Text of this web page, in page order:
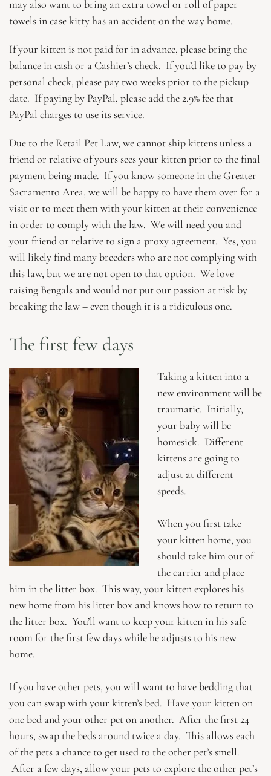
may also want to bring an extra towel or roll of paper
towels in case kitty has an accident on the way home.
If your kitten is not paid for in advance, please bring the
balance in cash or a Cashier’s check. If you’d like to pay by
personal check, please pay two weeks prior to the pickup
date. If paying by PayPal, please add the 2.9% fee that
PayPal charges to use its service.
Due to the Retail Pet Law, we cannot ship kittens unless a
friend or relative of yours sees your kitten prior to the final
payment being made. If you know someone in the Greater
Sacramento Area, we will be happy to have them over for a
visit or to meet them with your kitten at their convenience
in order to comply with the law. We will need you and
your friend or relative to sign a proxy agreement. Yes, you
will likely find many breeders who are not complying with
this law, but we are not open to that option. We love
raising Bengals and would not put our passion at risk by
breaking the law – even though it is a ridiculous one.
The first few days
Taking a kitten into a
new environment will be
traumatic. Initially,
your baby will be
homesick. Different
kittens are going to
adjust at different
speeds.
When you first take
your kitten home, you
should take him out of
the carrier and place
him in the litter box. This way, your kitten explores his
new home from his litter box and knows how to return to
the litter box. You’ll want to keep your kitten in his safe
room for the first few days while he adjusts to his new
home.
If you have other pets, you will want to have bedding that
you can swap with your kitten’s bed. Have your kitten on
one bed and your other pet on another. After the first 24
hours, swap the beds around twice a day. This allows each
of the pets a chance to get used to the other pet’s smell.
After a few days, allow your pets to explore the other pet’s